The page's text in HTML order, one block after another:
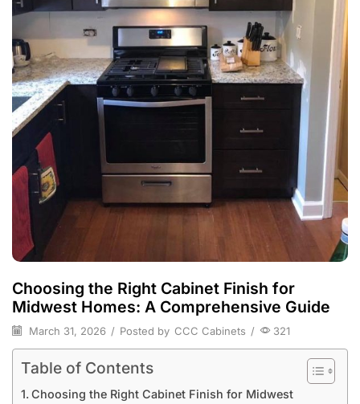
Choosing the Right Cabinet Finish for
Midwest Homes: A Comprehensive Guide
March 31, 2026 / Posted by CCC Cabinets / 321
Table of Contents
Choosing the Right Cabinet Finish for Midwest